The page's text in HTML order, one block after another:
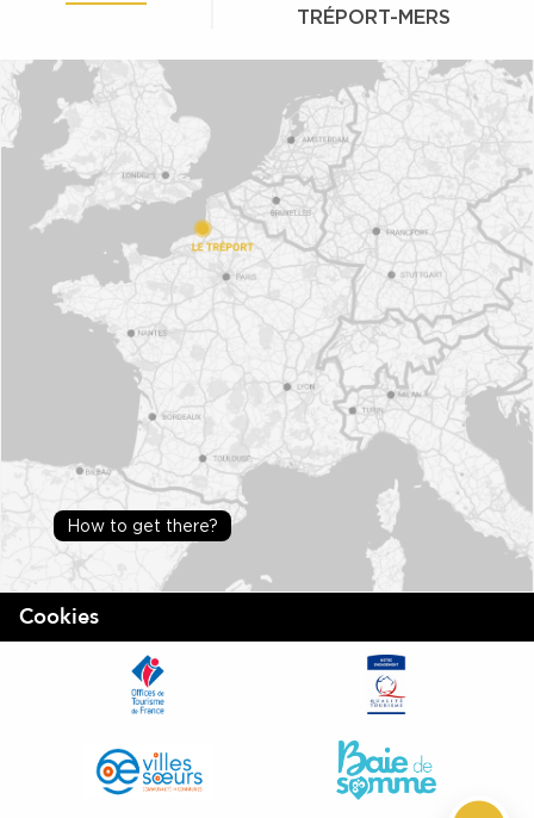
TRÉPORT-MERS
How to get there?
Cookies